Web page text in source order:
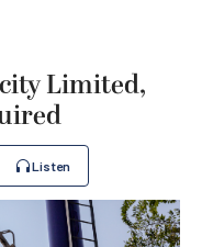
Limited,
Listen